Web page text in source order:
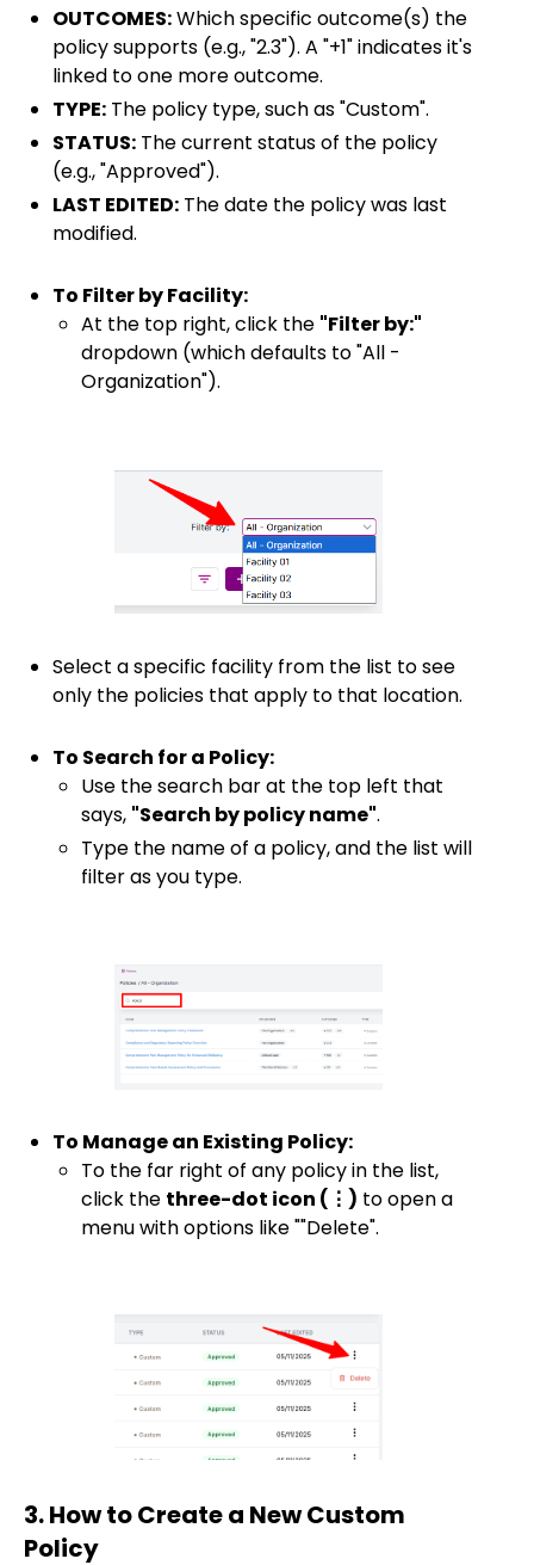
OUTCOMES:Which specific outcome(s) the
policy supports (e.g., "2.3"). A "+1" indicates it's
linked to one more outcome.
TYPE: The policy type, such as "Custom".
STATUS: The current status of the policy
(e.g., "Approved").
LAST EDITED: The date the policy was last
modified.
To Filter by Facility:
At the top right, click the "Filter by:"
dropdown (which defaults to "All -
Organization").
Select a specific facility from the list to see
only the policies that apply to that location.
To Search for a Policy:
Use the search bar at the top left that
says, "Search by policy name".
Type the name of a policy, and the list will
filter as you type.
To Manage an Existing Policy:
To the far right of any policy in the list,
click the three-dot icon (⋮) to open a
menu with options like ""Delete".
3. How to Create a New Custom
Policy